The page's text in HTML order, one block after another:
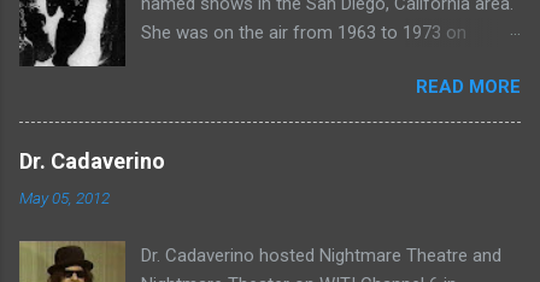
She was on the air from 1963 to 1973 on
Night , Moona Lisa's Creature Features , and
Moona's Midnight Madness . Watch a clip from
READ MORE
Dr. Cadaverino
May 05, 2012
Dr. Cadaverino hosted Nightmare Theatre and